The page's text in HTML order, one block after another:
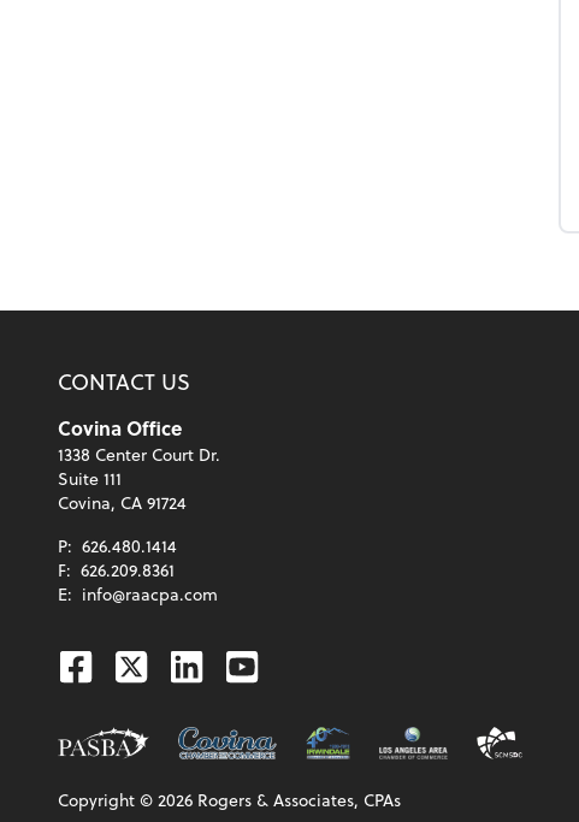
CONTACT US
Covina Office
1338 Center Court Dr.
Suite 111
Covina, CA 91724
P: 626.480.1414
F: 626.209.8361
E: info@raacpa.com
Facebook
TwitterLinkedinYoutube
Copyright ©2026 Rogers & Associates, CPAs